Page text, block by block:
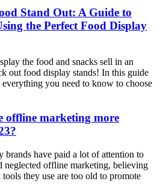
Stand Out: A Guide to
the Perfect Food Display
the food and snacks sell in an
out food display stands! In this guide
you need to know to choose
offline marketing more
brands have paid a lot of attention to
neglected offline marketing, believing
tools they use are too old to promote